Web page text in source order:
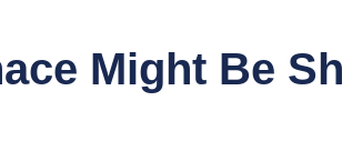
Might Be